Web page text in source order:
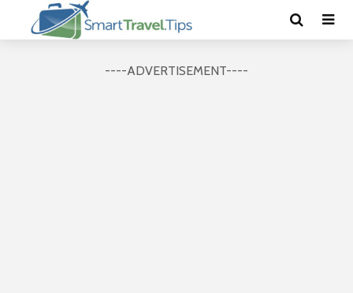
----ADVERTISEMENT----